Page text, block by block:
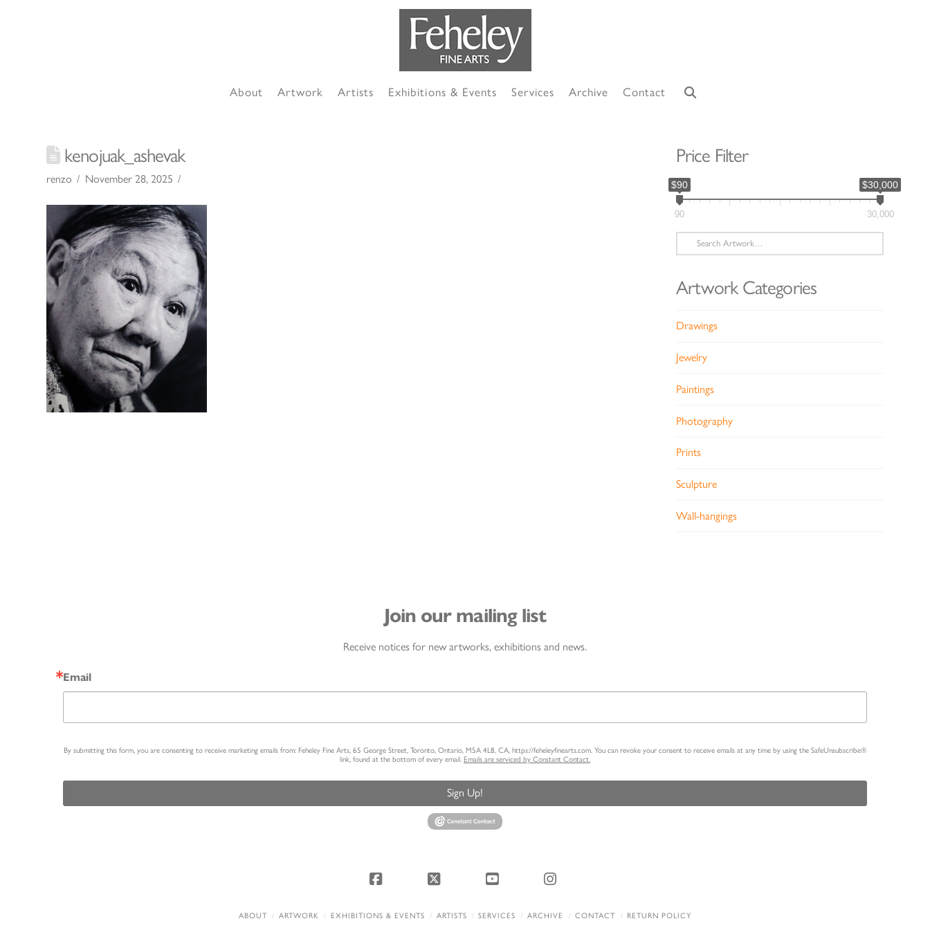
About Artwork Artists Exhibitions & Events Services Archive Contact
kenojuak_ashevak
renzo November 28, 2025
Price Filter
$90 $30,000
90 30,000
Search
for:
Artwork Categories
Drawings
Jewelry
Paintings
Photography
Prints
Sculpture
Wall-hangings
Join our mailing list
Receive notices for new artworks, exhibitions and news.
Email
By submitting this form, you are consenting to receive marketing emails from: Feheley Fine Arts, 65 George Street, Toronto, Ontario, M5A 4L8, CA, https://feheleyfinearts.com. You can revoke your consent to receive emails at any time by using the SafeUnsubscribe®
link, found at the bottom of every email. Emails are serviced by Constant Contact.
Sign Up!
Facebook X YouTube Instagram
ABOUT ARTWORK EXHIBITIONS & EVENTS ARTISTS SERVICES ARCHIVE CONTACT RETURN POLICY